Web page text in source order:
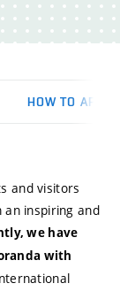
HOW TO APPLY
and visitors
inspiring and
we have
with